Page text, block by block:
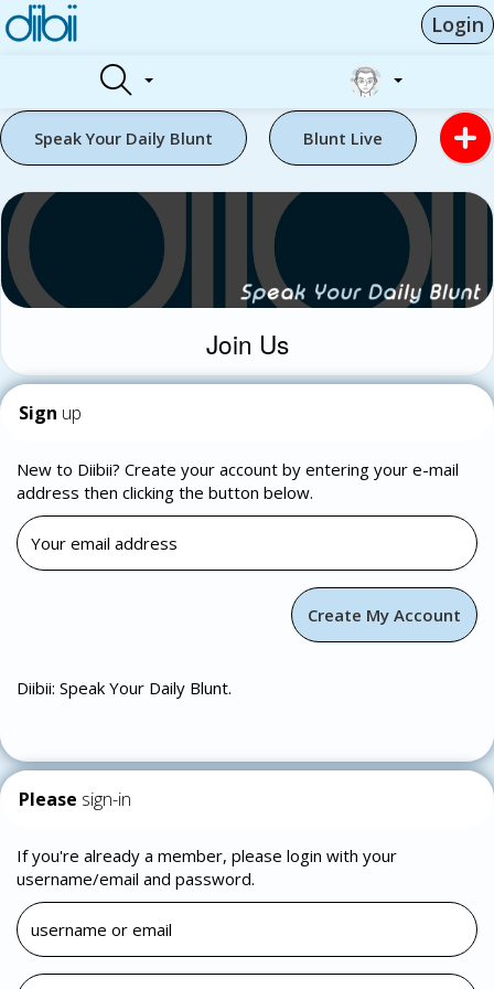
Login
Speak Your Daily Blunt Blunt Live
Join Us
Sign up
New to Diibii? Create your account by entering your e-mail
address then clicking the button below.
Diibii: Speak Your Daily Blunt.
Please sign-in
If you're already a member, please login with your
username/email and password.